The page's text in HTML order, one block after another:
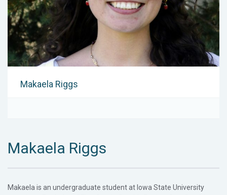
Makaela Riggs
Makaela Riggs
Makaela is an undergraduate student at Iowa State University